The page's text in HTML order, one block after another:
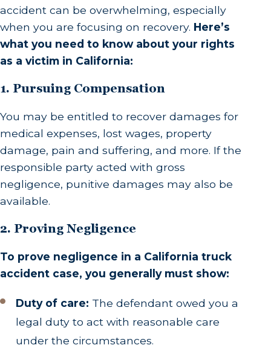
accident can be overwhelming, especially
when you are focusing on recovery. Here’s
what you need to know about your rights
as a victim in California:
1. Pursuing Compensation
You may be entitled to recover damages for
medical expenses, lost wages, property
damage, pain and suffering, and more. If the
responsible party acted with gross
negligence, punitive damages may also be
available.
2. Proving Negligence
To prove negligence in a California truck
accident case, you generally must show:
Duty of care: The defendant owed you a
legal duty to act with reasonable care
under the circumstances.